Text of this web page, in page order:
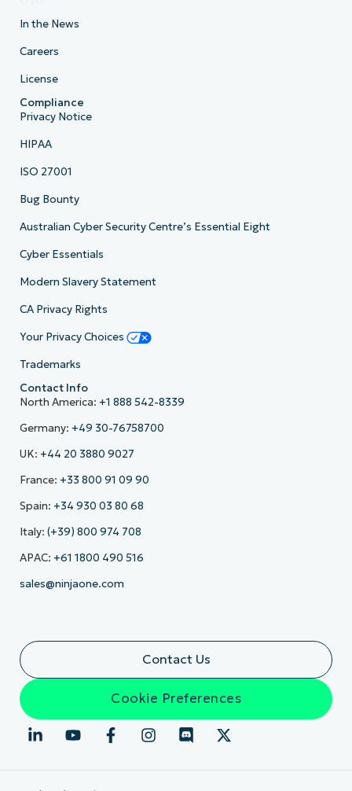
In the News
Careers
License
Compliance
Privacy Notice
HIPAA
ISO 27001
Bug Bounty
Australian Cyber Security Centre’s Essential Eight
Cyber Essentials
Modern Slavery Statement
CA Privacy Rights
Your Privacy Choices
Trademarks
Contact Info
North America: +1 888 542-8339
Germany: +49 30-76758700
UK: +44 20 3880 9027
France: +33 800 91 09 90
Spain: +34 930 03 80 68
Italy: (+39) 800 974 708
APAC: +61 1800 490 516
sales@ninjaone.com
Contact Us
Cookie Preferences